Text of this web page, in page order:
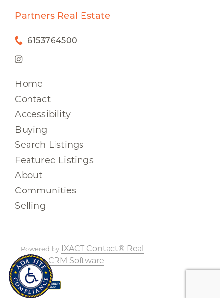
Partners Real Estate
6153764500
Home
Contact
Accessibility
Buying
Search Listings
Featured Listings
About
Communities
Selling
Powered by IXACT Contact® Real
Estate CRM Software